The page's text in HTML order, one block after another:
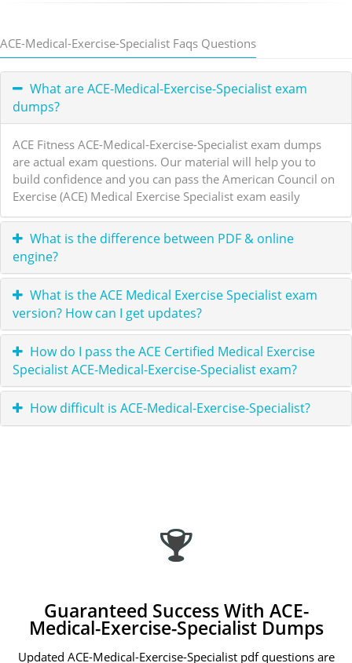
ACE-Medical-Exercise-Specialist Faqs Questions
What are ACE-Medical-Exercise-Specialist exam
dumps?
ACE Fitness ACE-Medical-Exercise-Specialist exam dumps
are actual exam questions. Our material will help you to
build confidence and you can pass the American Council on
Exercise (ACE) Medical Exercise Specialist exam easily
What is the difference between PDF & online
engine?
What is the ACE Medical Exercise Specialist exam
version? How can I get updates?
How do I pass the ACE Certified Medical Exercise
Specialist ACE-Medical-Exercise-Specialist exam?
How difficult is ACE-Medical-Exercise-Specialist?
Guaranteed Success With ACE-
Medical-Exercise-Specialist Dumps
Updated ACE-Medical-Exercise-Specialist pdf questions are